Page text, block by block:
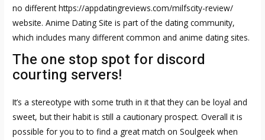
no differenthttps://appdatingreviews.com/milfscity-review/
website. Anime Dating Site is part of the dating community,
which includes many different common and anime dating sites.
The one stop spot for discord
courting servers!
It’s a stereotype with some truth in it that they can be loyal and
sweet, but their habit is still a cautionary prospect. Overall it is
possible for you to to find a great match on Soulgeek when